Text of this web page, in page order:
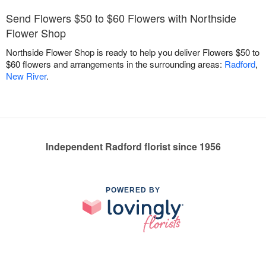
Send Flowers $50 to $60 Flowers with Northside
Flower Shop
Northside Flower Shop is ready to help you deliver Flowers $50 to
$60 flowers and arrangements in the surrounding areas: Radford,
New River.
Independent Radford florist since 1956
POWERED BY